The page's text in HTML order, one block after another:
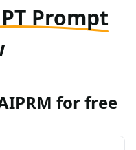
Prompt
for free